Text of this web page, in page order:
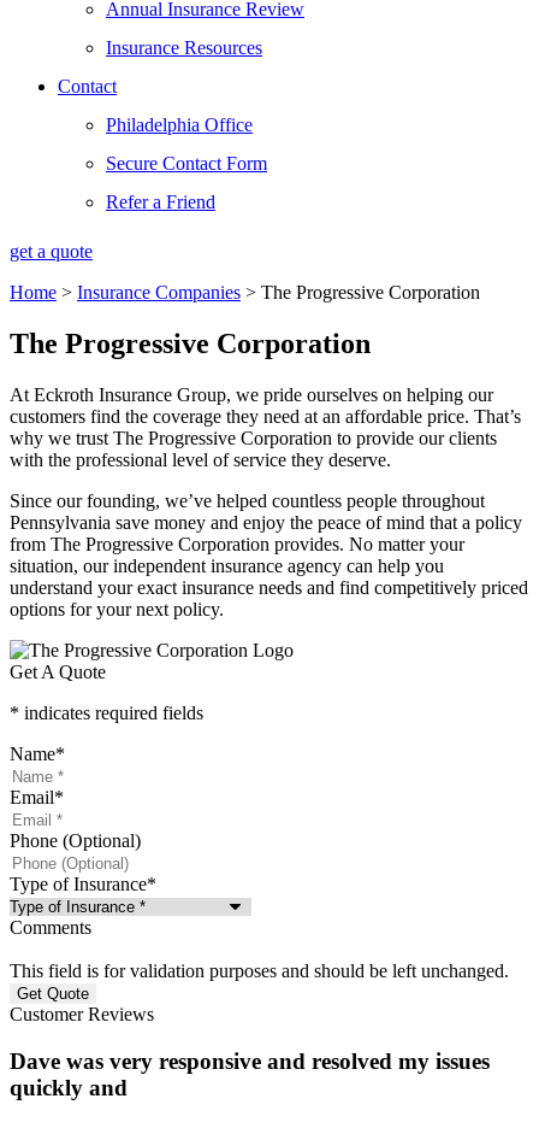
Annual Insurance Review
Insurance Resources
Contact
Philadelphia Office
Secure Contact Form
Refer a Friend
get a quote
Home > Insurance Companies > The Progressive Corporation
The Progressive Corporation
At Eckroth Insurance Group, we pride ourselves on helping our
customers find the coverage they need at an affordable price. That’s
why we trust The Progressive Corporation to provide our clients
with the professional level of service they deserve.
Since our founding, we’ve helped countless people throughout
Pennsylvania save money and enjoy the peace of mind that a policy
from The Progressive Corporation provides. No matter your
situation, our independent insurance agency can help you
understand your exact insurance needs and find competitively priced
options for your next policy.
Get A Quote
* indicates required fields
Name*
Email*
Phone (Optional)
Type of Insurance*
Comments
This field is for validation purposes and should be left unchanged.
Customer Reviews
Dave was very responsive and resolved my issues
quickly and